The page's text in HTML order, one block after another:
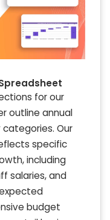
for our
outline annual
Our
specific
including
salaries, and
budget